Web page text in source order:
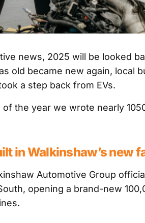
news, 2025 will be looked
old became new again, local
a step back from EVs.
of the year we wrote nearly
in Walkinshaw’s new
Automotive Group
opening a brand-new